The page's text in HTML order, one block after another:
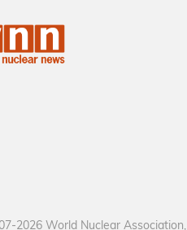
2026 World Nuclear